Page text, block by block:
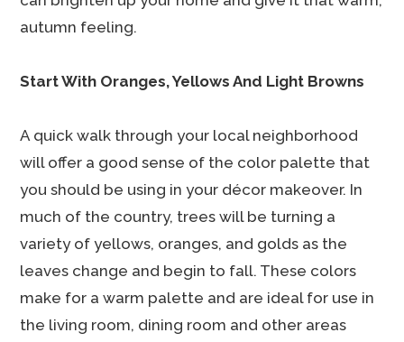
autumn feeling.
Start With Oranges, Yellows And Light Browns
A quick walk through your local neighborhood
will offer a good sense of the color palette that
you should be using in your décor makeover. In
much of the country, trees will be turning a
variety of yellows, oranges, and golds as the
leaves change and begin to fall. These colors
make for a warm palette and are ideal for use in
the living room, dining room and other areas